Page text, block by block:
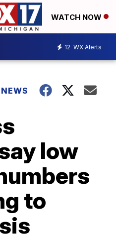
WATCH NOW
12 WX Alerts
low
to